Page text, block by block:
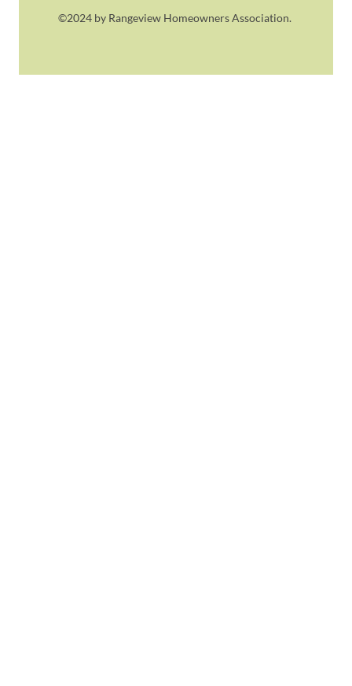
©2024 by Rangeview Homeowners Association.